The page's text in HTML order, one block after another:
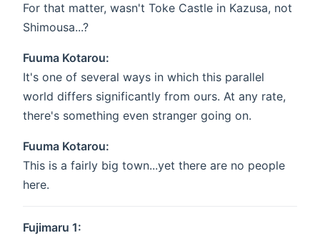
For that matter, wasn't Toke Castle in Kazusa, not
Shimousa...?
Fuuma Kotarou:
It's one of several ways in which this parallel
world differs significantly from ours. At any rate,
there's something even stranger going on.
Fuuma Kotarou:
This is a fairly big town...yet there are no people
here.
Fujimaru 1: